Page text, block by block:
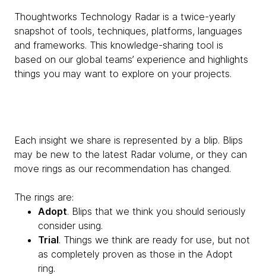
Thoughtworks Technology Radar is a twice-yearly
snapshot of tools, techniques, platforms, languages
and frameworks. This knowledge-sharing tool is
based on our global teams’ experience and highlights
things you may want to explore on your projects.
Each insight we share is represented by a blip. Blips
may be new to the latest Radar volume, or they can
move rings as our recommendation has changed.
The rings are:
Adopt. Blips that we think you should seriously
consider using.
Trial. Things we think are ready for use, but not
as completely proven as those in the Adopt
ring.